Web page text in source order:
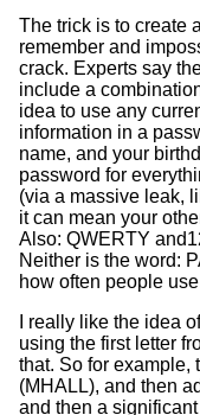
The trick is to create
remember and
crack. Experts say
include a
idea to use any
information in a
name, and your
password for
(via a massive leak,
it can mean your
Also: QWERTY
Neither is the word:
how often people
I really like the idea
using the first letter
that. So for example,
(MHALL), and then
and then a